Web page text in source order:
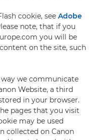
cookie, see Adobe
note, that if you
you will be
on the site, such
we communicate
Website, a third
in your browser.
pages that you visit
may be used
collected on Canon